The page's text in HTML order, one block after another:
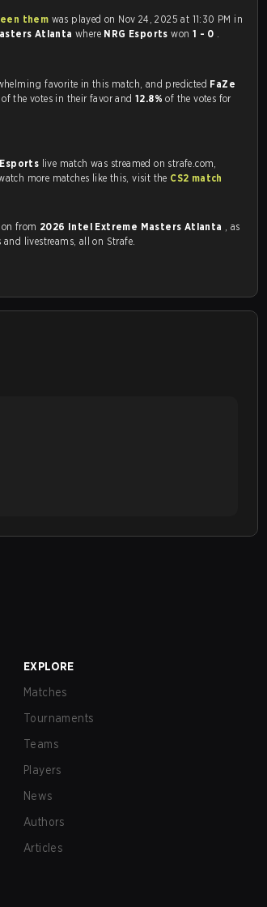
them was played on Nov 24, 2025 at 11:30 PM in
Atlanta where NRG Esportswon 1 - 0 .
Strafe users had an overwhelming favorite in this match, and predicted FaZe
of the votes in their favor and 12.8%of the votes for
Esports live match was streamed on strafe.com,
Twitch and Youtube. To watch more matches like this, visit the CS2 match
from 2026 Intel Extreme Masters Atlanta , as
and livestreams, all on Strafe.
EXPLORE
Matches
Tournaments
Teams
Players
News
Authors
Articles